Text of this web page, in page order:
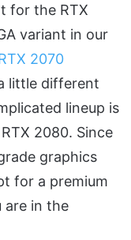
for the RTX
variant in our
2070
little different
lineup is
2080. Since
graphics
for a premium
are in the